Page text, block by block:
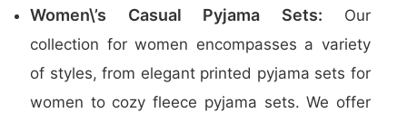
Women\’s Casual Pyjama Sets: Our
collection for women encompasses a variety
of styles, from elegant printed pyjama sets for
women to cozy fleece pyjama sets. We offer